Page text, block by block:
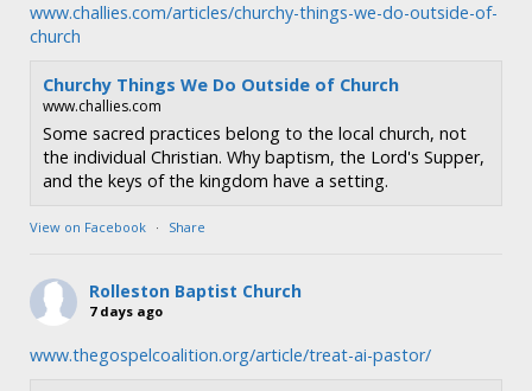
www.challies.com/articles/churchy-things-we-do-outside-of-
church
Churchy Things We Do Outside of Church
www.challies.com
Some sacred practices belong to the local church, not
the individual Christian. Why baptism, the Lord's Supper,
and the keys of the kingdom have a setting.
View on Facebook · Share
Rolleston Baptist Church
7 days ago
www.thegospelcoalition.org/article/treat-ai-pastor/